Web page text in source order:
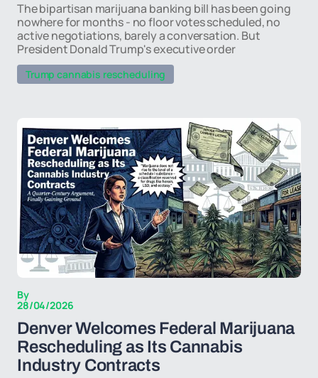
The bipartisan marijuana banking bill has been going
nowhere for months - no floor votes scheduled, no
active negotiations, barely a conversation. But
President Donald Trump's executive order
Trump cannabis rescheduling
By
28/04/2026
Denver Welcomes Federal Marijuana
Rescheduling as Its Cannabis
Industry Contracts